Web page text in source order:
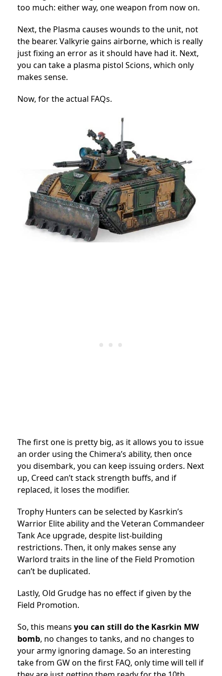
too much: either way, one weapon from now on.
Next, the Plasma causes wounds to the unit, not
the bearer. Valkyrie gains airborne, which is really
just fixing an error as it should have had it. Next,
you can take a plasma pistol Scions, which only
makes sense.
Now, for the actual FAQs.
The first one is pretty big, as it allows you to issue
an order using the Chimera’s ability, then once
you disembark, you can keep issuing orders. Next
up, Creed can’t stack strength buffs, and if
replaced, it loses the modifier.
Trophy Hunters can be selected by Kasrkin’s
Warrior Elite ability and the Veteran Commandeer
Tank Ace upgrade, despite list-building
restrictions. Then, it only makes sense any
Warlord traits in the line of the Field Promotion
can’t be duplicated.
Lastly, Old Grudge has no effect if given by the
Field Promotion.
So, this means you can still do the Kasrkin MW
bomb, no changes to tanks, and no changes to
your army ignoring damage. So an interesting
take from GW on the first FAQ, only time will tell if